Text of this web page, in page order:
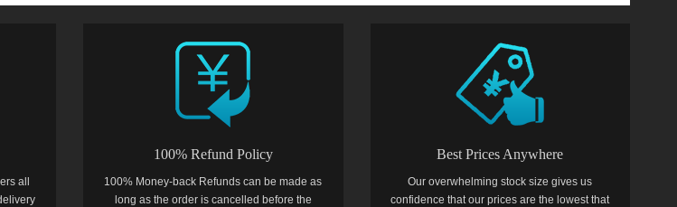
all
100% Refund Policy
100% Money-back Refunds can be made as
long as the order is cancelled before the
Best Prices Anywhere
Our overwhelming stock size gives us
confidence that our prices are the lowest that